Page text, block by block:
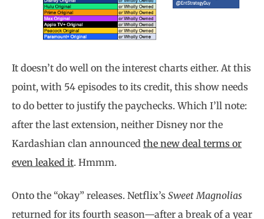
It doesn’t do well on the interest charts either. At this
point, with 54 episodes to its credit, this show needs
to do better to justify the paychecks. Which I’ll note:
after the last extension, neither Disney nor the
Kardashian clan announced the new deal terms or
even leaked it. Hmmm.
Onto the “okay” releases. Netflix’s Sweet Magnolias
returned for its fourth season—after a break of a year